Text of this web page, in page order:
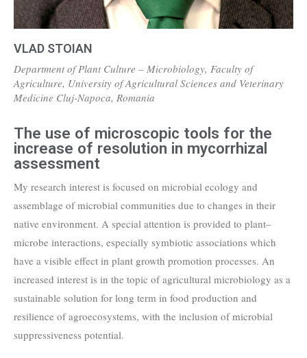
VLAD STOIAN
Department of Plant Culture – Microbiology, Faculty of
Agriculture, University of Agricultural Sciences and Veterinary
Medicine Cluj-Napoca, Romania
The use of microscopic tools for the
increase of resolution in mycorrhizal
assessment
My research interest is focused on microbial ecology and
assemblage of microbial communities due to changes in their
native environment. A special attention is provided to plant–
microbe interactions, especially symbiotic associations which
have a visible effect in plant growth promotion processes. An
increased interest is in the topic of agricultural microbiology as a
sustainable solution for long term in food production and
resilience of agroecosystems, with the inclusion of microbial
suppressiveness potential.